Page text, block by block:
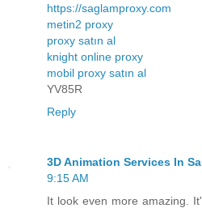
https://saglamproxy.com
metin2 proxy
proxy satın al
knight online proxy
mobil proxy satın al
YV85R
Reply
3D Animation Services In
9:15 AM
It look even more amazing.